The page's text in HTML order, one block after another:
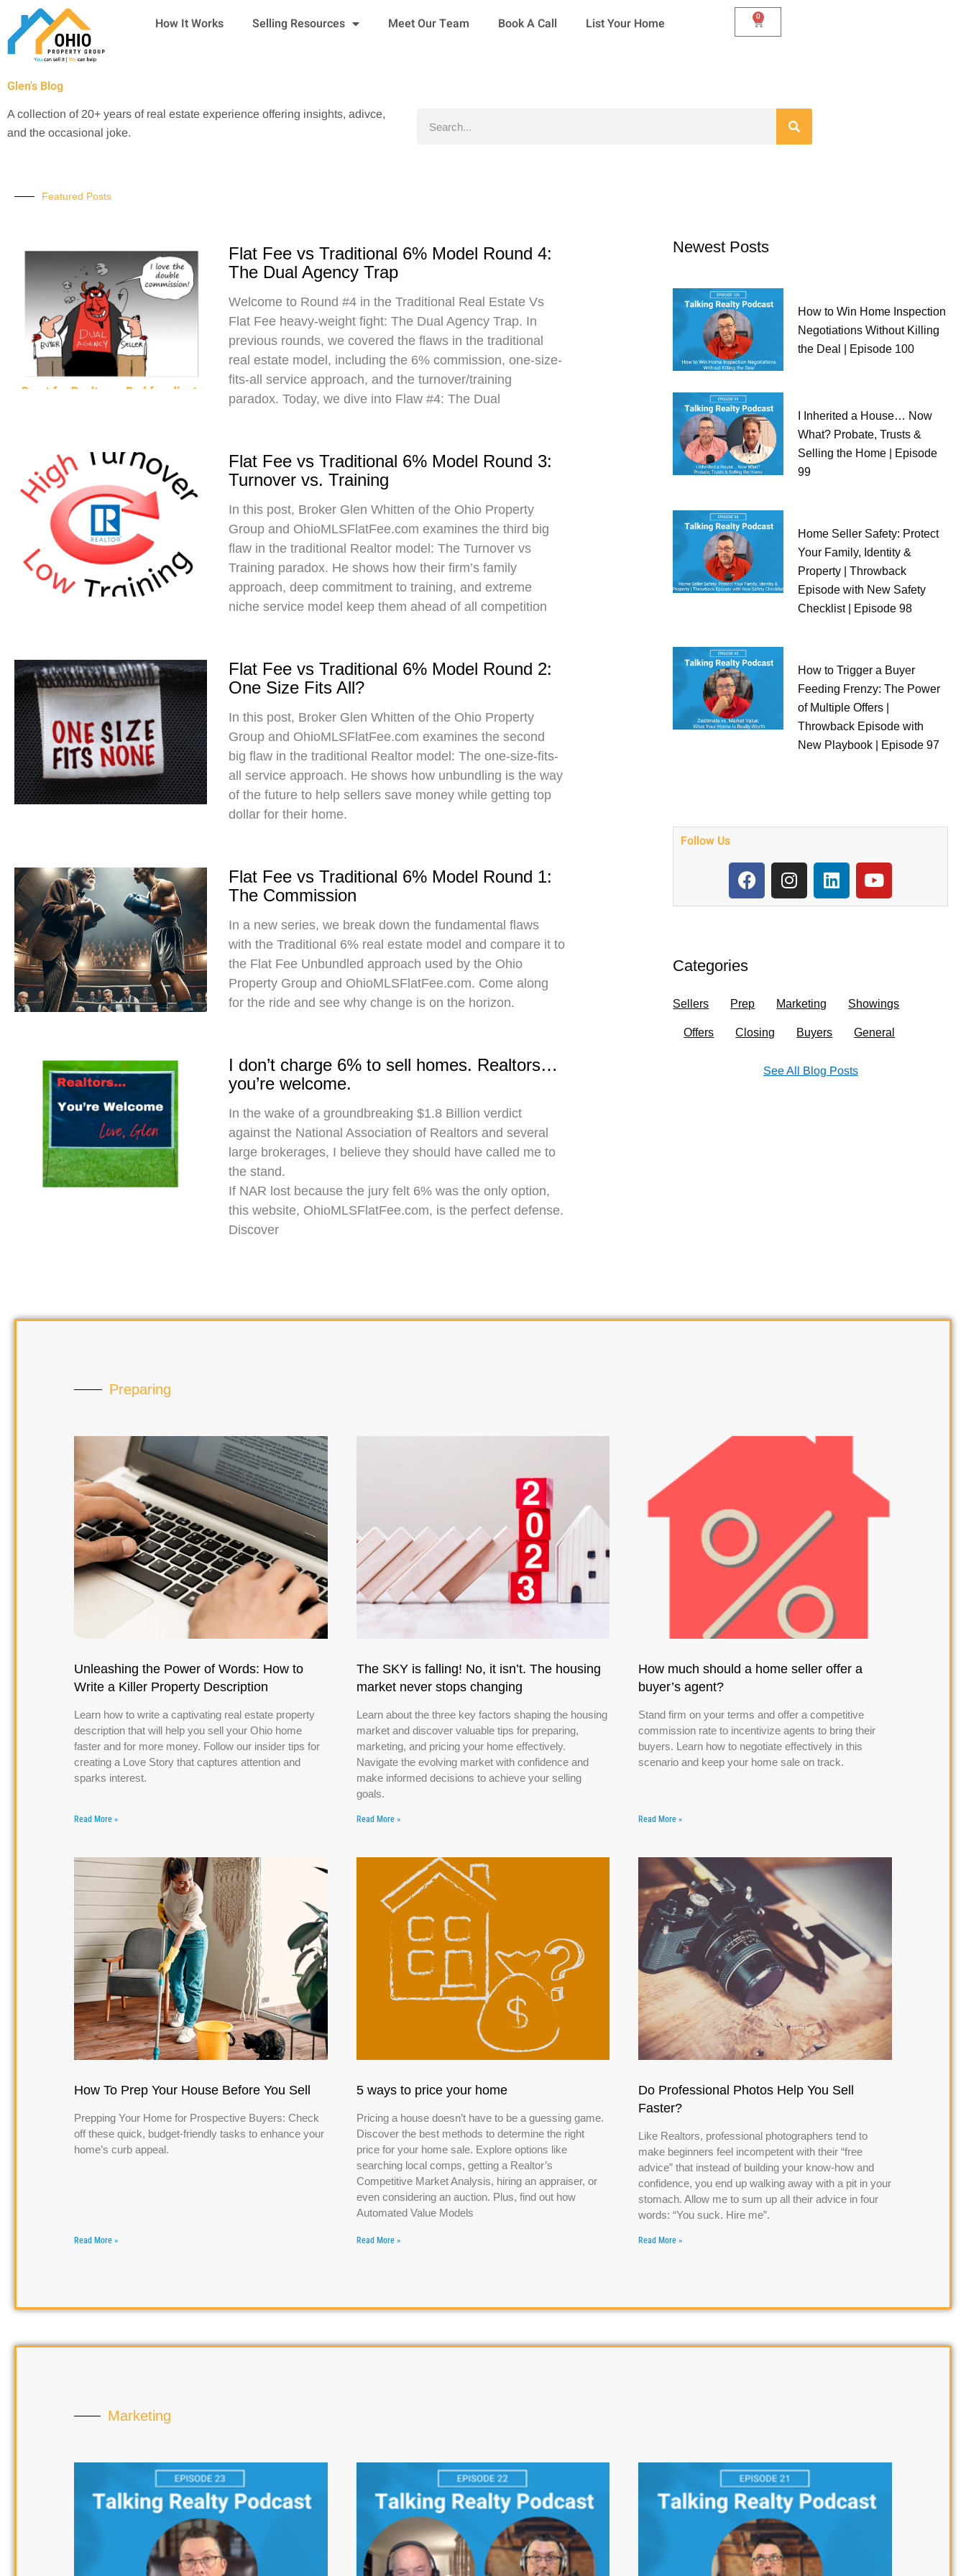
content
How It Works Selling Resources Meet Our Team Book A Call List Your Home 0
Cart
Glen's Blog
A collection of 20+ years of real estate experience offering insights, adivce,
and the occasional joke.
Featured Posts
Flat Fee vs Traditional 6% Model Round 4:
The Dual Agency Trap
Welcome to Round #4 in the Traditional Real Estate Vs
Flat Fee heavy-weight fight: The Dual Agency Trap. In
previous rounds, we covered the flaws in the traditional
real estate model, including the 6% commission, one-size-
fits-all service approach, and the turnover/training
paradox. Today, we dive into Flaw #4: The Dual
Flat Fee vs Traditional 6% Model Round 3:
Turnover vs. Training
In this post, Broker Glen Whitten of the Ohio Property
Group and OhioMLSFlatFee.com examines the third big
flaw in the traditional Realtor model: The Turnover vs
Training paradox. He shows how their firm’s family
approach, deep commitment to training, and extreme
niche service model keep them ahead of all competition
Flat Fee vs Traditional 6% Model Round 2:
One Size Fits All?
In this post, Broker Glen Whitten of the Ohio Property
Group and OhioMLSFlatFee.com examines the second
big flaw in the traditional Realtor model: The one-size-fits-
all service approach. He shows how unbundling is the way
of the future to help sellers save money while getting top
dollar for their home.
Flat Fee vs Traditional 6% Model Round 1:
The Commission
In a new series, we break down the fundamental flaws
with the Traditional 6% real estate model and compare it to
the Flat Fee Unbundled approach used by the Ohio
Property Group and OhioMLSFlatFee.com. Come along
for the ride and see why change is on the horizon.
I don’t charge 6% to sell homes. Realtors…
you’re welcome.
In the wake of a groundbreaking $1.8 Billion verdict
against the National Association of Realtors and several
large brokerages, I believe they should have called me to
the stand.
If NAR lost because the jury felt 6% was the only option,
this website, OhioMLSFlatFee.com, is the perfect defense.
Discover
Newest Posts
How to Win Home Inspection
Negotiations Without Killing
the Deal | Episode 100
I Inherited a House… Now
What? Probate, Trusts &
Selling the Home | Episode
99
Home Seller Safety: Protect
Your Family, Identity &
Property | Throwback
Episode with New Safety
Checklist | Episode 98
How to Trigger a Buyer
Feeding Frenzy: The Power
of Multiple Offers |
Throwback Episode with
New Playbook | Episode 97
Follow Us
F
a
c
o
k
I
n
s
a
m
L
i
n
Y
o
u
Categories
Sellers Prep Marketing Showings
Offers Closing Buyers General
See All Blog Posts
Preparing
Unleashing the Power of Words: How to
Write a Killer Property Description
Learn how to write a captivating real estate property
description that will help you sell your Ohio home
faster and for more money. Follow our insider tips for
creating a Love Story that captures attention and
sparks interest.
Read More »
The SKY is falling! No, it isn’t. The housing
market never stops changing
Learn about the three key factors shaping the housing
market and discover valuable tips for preparing,
marketing, and pricing your home effectively.
Navigate the evolving market with confidence and
make informed decisions to achieve your selling
goals.
Read More »
How much should a home seller offer a
buyer’s agent?
Stand firm on your terms and offer a competitive
commission rate to incentivize agents to bring their
buyers. Learn how to negotiate effectively in this
scenario and keep your home sale on track.
Read More »
How To Prep Your House Before You Sell
Prepping Your Home for Prospective Buyers: Check
off these quick, budget-friendly tasks to enhance your
home’s curb appeal.
Read More »
5 ways to price your home
Pricing a house doesn’t have to be a guessing game.
Discover the best methods to determine the right
price for your home sale. Explore options like
searching local comps, getting a Realtor’s
Competitive Market Analysis, hiring an appraiser, or
even considering an auction. Plus, find out how
Automated Value Models
Read More »
Do Professional Photos Help You Sell
Faster?
Like Realtors, professional photographers tend to
make beginners feel incompetent with their “free
advice” that instead of building your know-how and
confidence, you end up walking away with a pit in your
stomach. Allow me to sum up all their advice in four
words: “You suck. Hire me”.
Read More »
Marketing